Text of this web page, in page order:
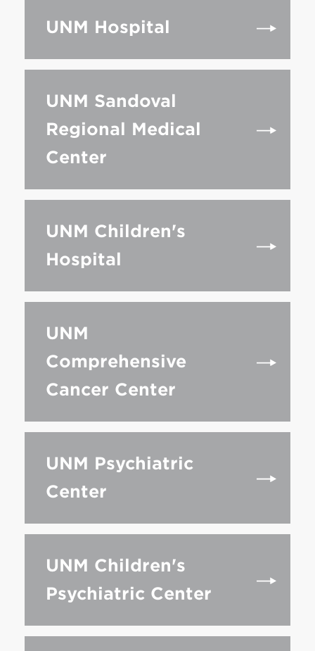
UNM Hospital
UNM Sandoval
Regional Medical
Center
UNM Children's
Hospital
UNM
Comprehensive
Cancer Center
UNM Psychiatric
Center
UNM Children's
Psychiatric Center